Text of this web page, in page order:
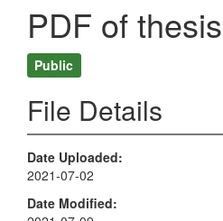
PDF of
Public
File Details
Date Uploaded
2021-07-02
Date Modified